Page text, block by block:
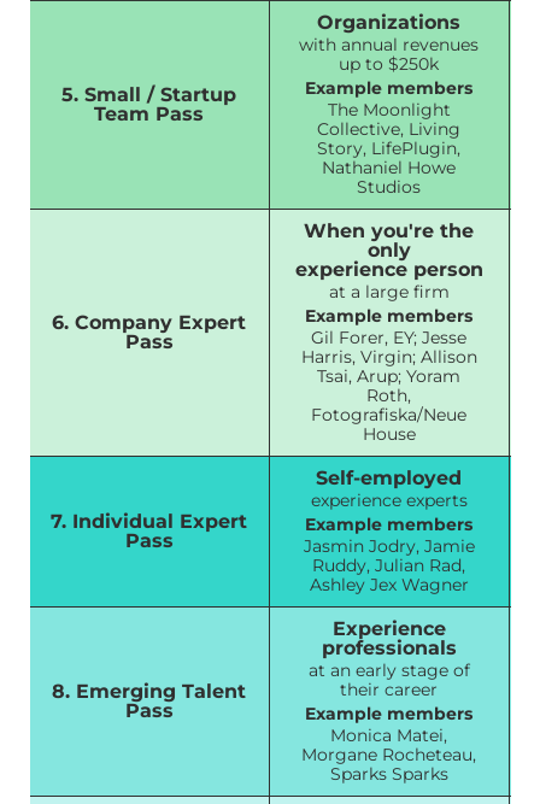
5. Small / Startup
Team Pass
6. Company Expert
Pass
7. Individual Expert
Pass
8. Emerging Talent
Pass
Organizations
with annual revenues
up to $250k
Example members
The Moonlight
Collective, Living
Story, LifePlugin,
Nathaniel Howe
Studios
When you're the
only
experience person
at a large firm
Example members
Gil Forer, EY; Jesse
Harris, Virgin; Allison
Tsai, Arup; Yoram
Roth,
Fotografiska/Neue
House
Self-employed
experience experts
Example members
Jasmin Jodry, Jamie
Ruddy, Julian Rad,
Ashley Jex Wagner
Experience
professionals
at an early stage of
their career
Example members
Monica Matei,
Morgane Rocheteau,
Sparks Sparks